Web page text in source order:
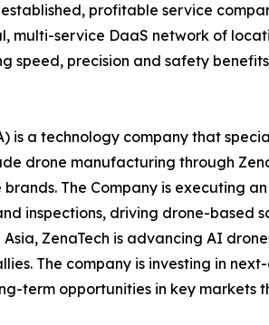
profitable service
multi-service DaaS network of
speed, precision and safety
is a technology company that
drone manufacturing through
The Company is executing
inspections, driving drone-
ZenaTech is advancing AI
The company is investing in
term opportunities in key markets